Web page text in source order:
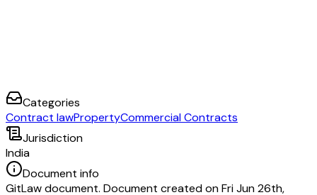
Categories
Contract lawPropertyCommercial Contracts
Jurisdiction
India
Document info
GitLaw document. Document created on Fri Jun 26th,